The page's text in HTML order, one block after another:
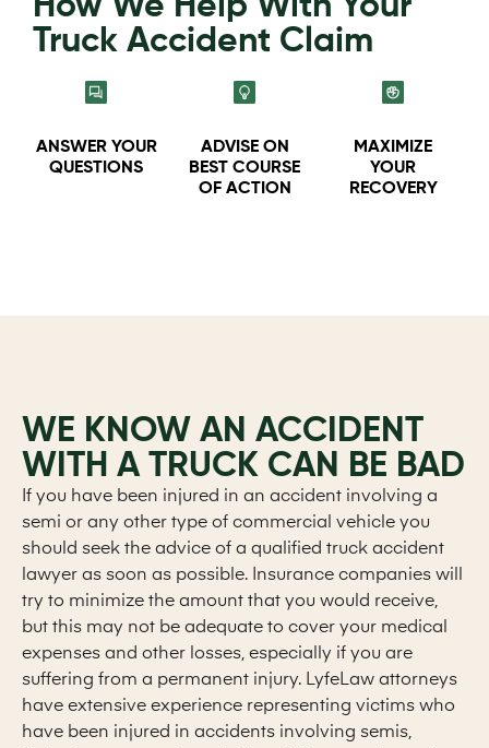
How We Help With Your
Truck Accident Claim
ANSWER YOUR
QUESTIONS
ADVISE ON
BEST COURSE
OF ACTION
MAXIMIZE
YOUR
RECOVERY
WE KNOW AN ACCIDENT
WITH A TRUCK CAN BE BAD
If you have been injured in an accident involving a
semi or any other type of commercial vehicle you
should seek the advice of a qualified truck accident
lawyer as soon as possible. Insurance companies will
try to minimize the amount that you would receive,
but this may not be adequate to cover your medical
expenses and other losses, especially if you are
suffering from a permanent injury. LyfeLaw attorneys
have extensive experience representing victims who
have been injured in accidents involving semis,